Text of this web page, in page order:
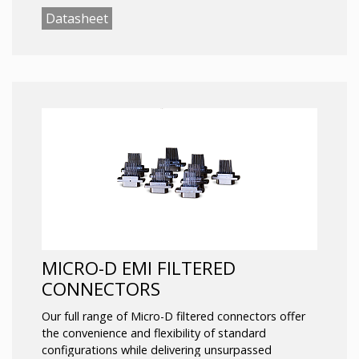
Wired
Termination options:
Datasheet
MICRO-D EMI FILTERED
CONNECTORS
Our full range of Micro-D filtered connectors offer
the convenience and flexibility of standard
configurations while delivering unsurpassed